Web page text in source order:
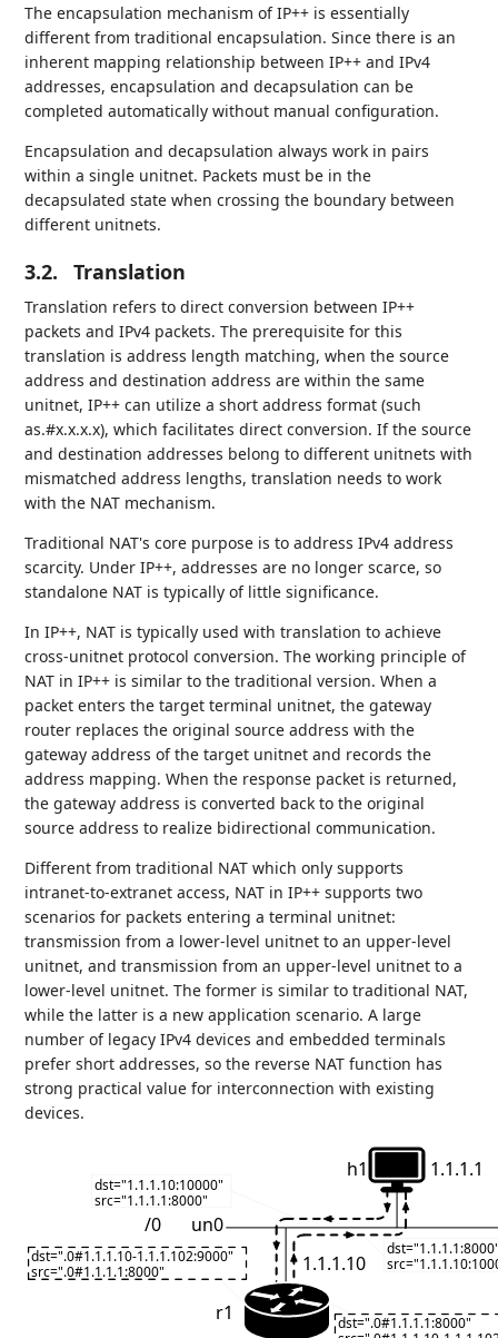
The encapsulation mechanism of IP++ is essentially
different from traditional encapsulation. Since there is an
inherent mapping relationship between IP++ and IPv4
addresses, encapsulation and decapsulation can be
completed automatically without manual configuration.
Encapsulation and decapsulation always work in pairs
within a single unitnet. Packets must be in the
decapsulated state when crossing the boundary between
different unitnets.
3.2. Translation
Translation refers to direct conversion between IP++
packets and IPv4 packets. The prerequisite for this
translation is address length matching, when the source
address and destination address are within the same
unitnet, IP++ can utilize a short address format (such
as.#x.x.x.x), which facilitates direct conversion. If the source
and destination addresses belong to different unitnets with
mismatched address lengths, translation needs to work
with the NAT mechanism.
Traditional NAT's core purpose is to address IPv4 address
scarcity. Under IP++, addresses are no longer scarce, so
standalone NAT is typically of little significance.
In IP++, NAT is typically used with translation to achieve
cross-unitnet protocol conversion. The working principle of
NAT in IP++ is similar to the traditional version. When a
packet enters the target terminal unitnet, the gateway
router replaces the original source address with the
gateway address of the target unitnet and records the
address mapping. When the response packet is returned,
the gateway address is converted back to the original
source address to realize bidirectional communication.
Different from traditional NAT which only supports
intranet-to-extranet access, NAT in IP++ supports two
scenarios for packets entering a terminal unitnet:
transmission from a lower-level unitnet to an upper-level
unitnet, and transmission from an upper-level unitnet to a
lower-level unitnet. The former is similar to traditional NAT,
while the latter is a new application scenario. A large
number of legacy IPv4 devices and embedded terminals
prefer short addresses, so the reverse NAT function has
strong practical value for interconnection with existing
devices.
1.1.1.1
un0
r1
h1
/0
1.1.1.10
dst="1.1.1.10:10000"
src="1.1.1.1:8000"
dst=".0#1.1.1.10-1.1.1.102:9000"
src=".0#1.1.1.1:8000"
dst=".0#1.1.1.1:8000"